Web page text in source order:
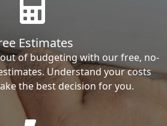
Estimates
of budgeting with our free, no-
Understand your costs
the best decision for you.